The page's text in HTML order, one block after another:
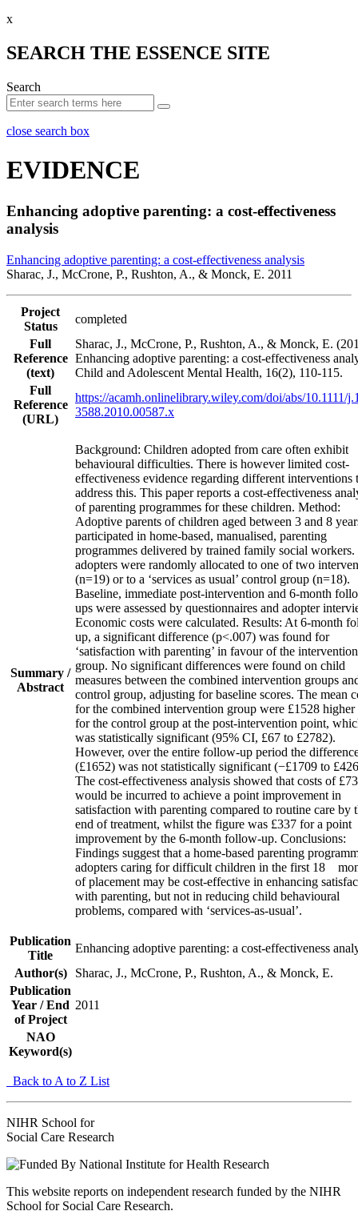
x
SEARCH THE ESSENCE SITE
Search
close search box
EVIDENCE
Enhancing adoptive parenting: a cost‐effectiveness
analysis
Enhancing adoptive parenting: a cost‐effectiveness analysis
Sharac, J., McCrone, P., Rushton, A., & Monck, E. 2011
Project
Status
completed
Full
Reference
(text)
Sharac, J., McCrone, P., Rushton, A., & Monck, E.
Enhancing adoptive parenting: a cost‐effectiveness
Child and Adolescent Mental Health, 16(2), 110-115.
Full
Reference
(URL)
https://acamh.onlinelibrary.wiley.com/doi/abs/10.1111/
3588.2010.00587.x
Summary /
Abstract
Background: Children adopted from care often exhibit
behavioural difficulties. There is however limited cost‐
effectiveness evidence regarding different interventions
address this. This paper reports a cost‐effectiveness
of parenting programmes for these children. Method:
Adoptive parents of children aged between 3 and 8
participated in home‐based, manualised, parenting
programmes delivered by trained family social workers.
adopters were randomly allocated to one of two
(n=19) or to a ‘services as usual’ control group (n=18).
Baseline, immediate post‐intervention and 6‐month
ups were assessed by questionnaires and adopter
Economic costs were calculated. Results: At 6‐month
up, a significant difference (p<.007) was found for
‘satisfaction with parenting’ in favour of the intervention
group. No significant differences were found on child
measures between the combined intervention groups
control group, adjusting for baseline scores. The mean
for the combined intervention group were £1528 higher
for the control group at the post‐intervention point,
was statistically significant (95% CI, £67 to £2782).
However, over the entire follow‐up period the
(£1652) was not statistically significant (−£1709 to
The cost‐effectiveness analysis showed that costs of
would be incurred to achieve a point improvement in
satisfaction with parenting compared to routine care by
end of treatment, whilst the figure was £337 for a point
improvement by the 6‐month follow‐up. Conclusions:
Findings suggest that a home‐based parenting
adopters caring for difficult children in the first 18
of placement may be cost‐effective in enhancing
with parenting, but not in reducing child behavioural
problems, compared with ‘services‐as‐usual’.
Publication
Title
Enhancing adoptive parenting: a cost‐effectiveness
Author(s)
Sharac, J., McCrone, P., Rushton, A., & Monck, E.
Publication
Year / End
of Project
2011
NAO
Keyword(s)
Back to A to Z List
NIHR School for
Social Care Research
This website reports on independent research funded by the NIHR
School for Social Care Research.